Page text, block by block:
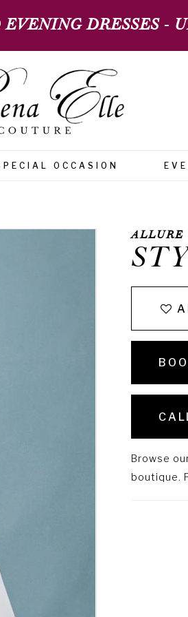
DRESSES -
OCCASION
ALLURE
Browse
boutique.